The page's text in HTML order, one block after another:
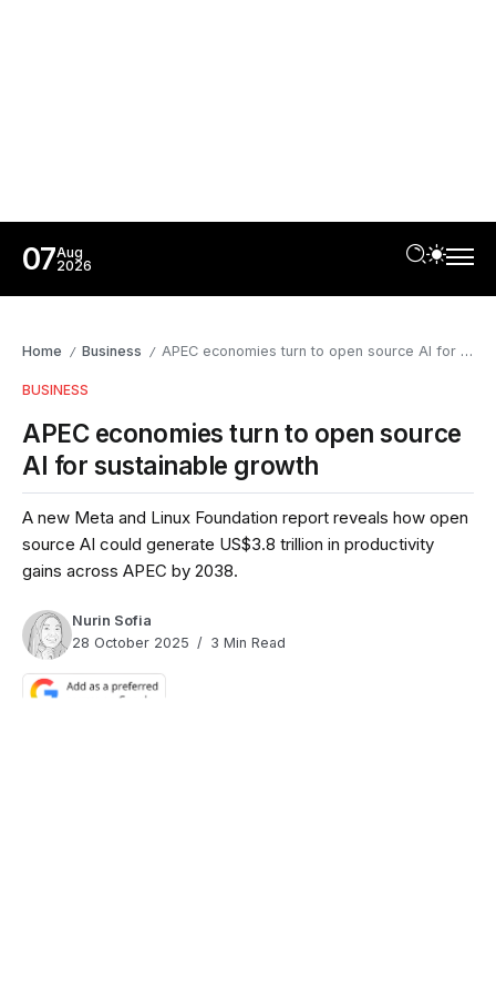
07Aug
2026
Home / Business / APEC economies turn to open source AI for sustainable growth
BUSINESS
APEC economies turn to open source
AI for sustainable growth
A new Meta and Linux Foundation report reveals how open
source AI could generate US$3.8 trillion in productivity
gains across APEC by 2038.
Nurin Sofia
28 October 2025
3 Min Read